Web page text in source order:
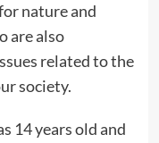
nature and
are also
related to the
society.
14 years old and